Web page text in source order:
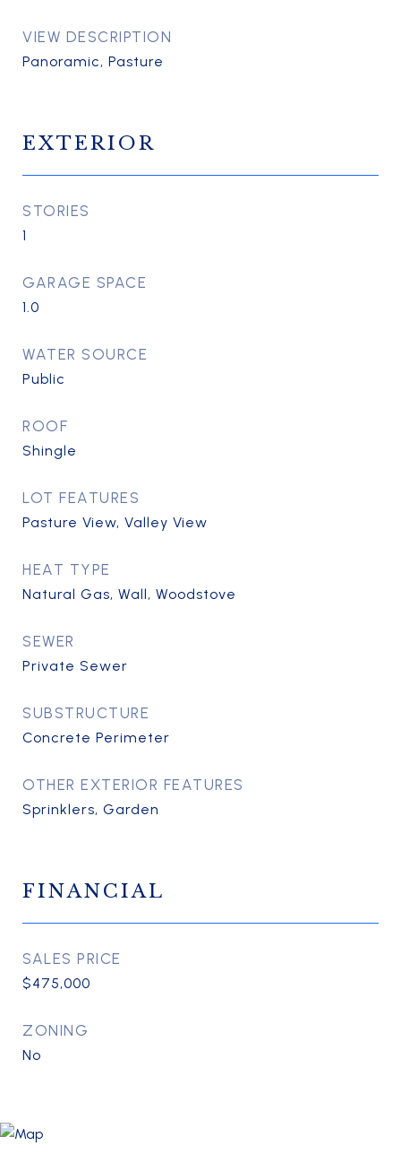
VIEW DESCRIPTION
Panoramic, Pasture
EXTERIOR
STORIES
1
GARAGE SPACE
1.0
WATER SOURCE
Public
ROOF
Shingle
LOT FEATURES
Pasture View, Valley View
HEAT TYPE
Natural Gas, Wall, Woodstove
SEWER
Private Sewer
SUBSTRUCTURE
Concrete Perimeter
OTHER EXTERIOR FEATURES
Sprinklers, Garden
FINANCIAL
SALES PRICE
$475,000
ZONING
No